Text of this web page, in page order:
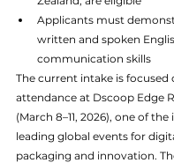
Applicants must
written and spoken
communication skills
The current intake is focused
attendance at Dscoop Edge
(March 8–11, 2026), one of the
leading global events for
packaging and innovation.